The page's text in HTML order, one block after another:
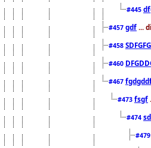
#445
#457 gdf ...
#458
#460
#467
#473 fsgf
#474